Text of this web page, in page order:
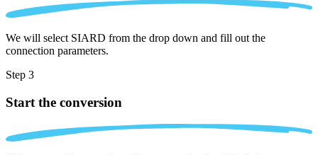
We will select SIARD from the drop down and fill out the
connection parameters.
Step 3
Start the conversion